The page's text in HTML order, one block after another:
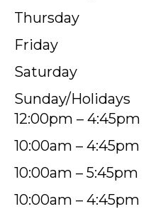
Thursday
Friday
Saturday
Sunday/Holidays
12:00pm – 4:45pm
10:00am – 4:45pm
10:00am – 5:45pm
10:00am – 4:45pm